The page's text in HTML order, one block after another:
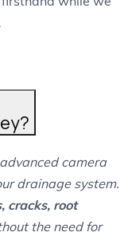
camera
drainage system.
cracks, root
the need for